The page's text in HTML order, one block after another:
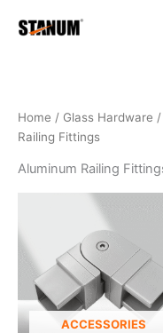
Home / Glass Hardware /
Railing Fittings
Aluminum Railing
ACCESSORIES